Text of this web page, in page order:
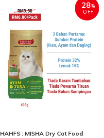
28%
OFF
HAHFS : MISHA Dry Cat Food